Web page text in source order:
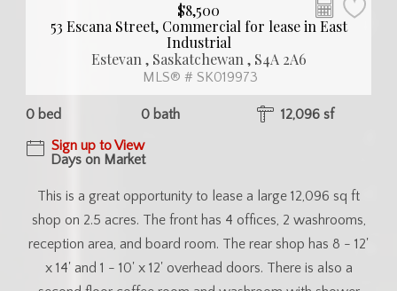
$8,500
53 Escana Street, Commercial for lease in East
Industrial
Estevan , Saskatchewan , S4A 2A6
MLS® # SK019973
0 bed 0 bath
12,096 sf
Sign up to View
Days on Market
This is a great opportunity to lease a large 12,096 sq ft
shop on 2.5 acres. The front has 4 offices, 2 washrooms,
reception area, and board room. The rear shop has 8 - 12'
x 14' and 1 - 10' x 12' overhead doors. There is also a